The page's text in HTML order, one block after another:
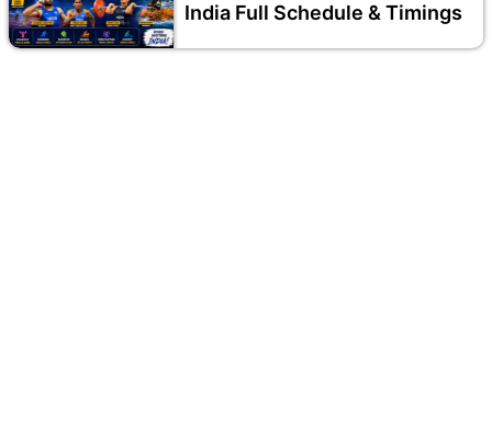
India Full Schedule & Timings